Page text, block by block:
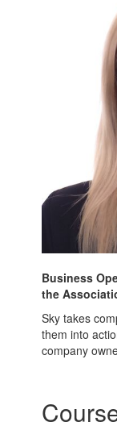
Business
the
Sky takes
them into
company